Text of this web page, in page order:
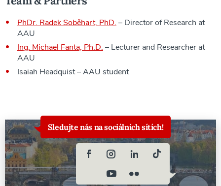
PhDr. Radek Soběhart, PhD. – Director of Research at
AAU
Ing. Michael Fanta, Ph.D. – Lecturer and Researcher at
AAU
Isaiah Headquist – AAU student
Sledujte nás na sociálních sítích!